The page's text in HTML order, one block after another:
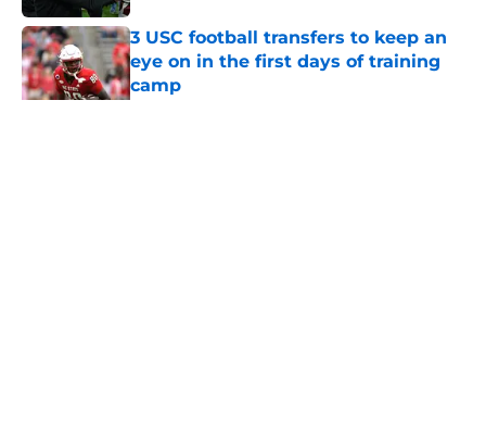
3 USC football transfers to keep an
eye on in the first days of training
camp